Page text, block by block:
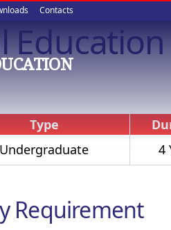
Contacts
Education
Type
Undergraduate
4
Requirement